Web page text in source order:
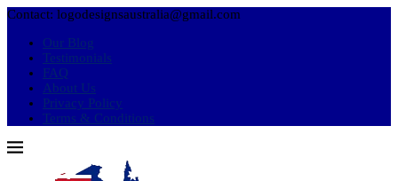
Contact: logodesignsaustralia@gmail.com
Our Blog
Testimonials
FAQ
About Us
Privacy Policy
Terms & Conditions